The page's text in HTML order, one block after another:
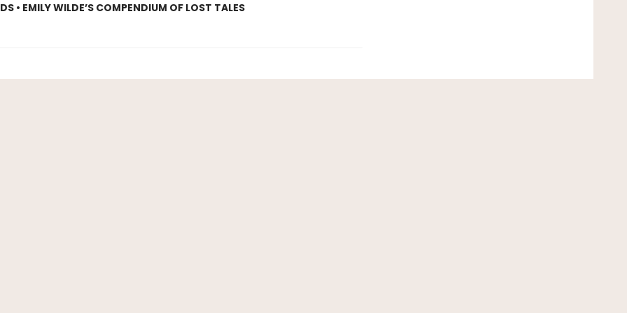
• EMILY WILDE’S COMPENDIUM OF LOST TALES